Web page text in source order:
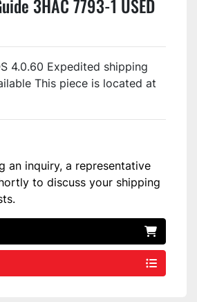
3HAC 7793-1 USED
4.0.60 Expedited shipping
This piece is located at
an inquiry, a representative
to discuss your shipping